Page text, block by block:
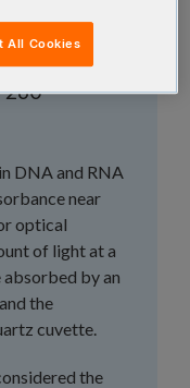
260
DNA and RNA
near
or optical
of light at a
by an
the
cuvette.
the
All Cookies